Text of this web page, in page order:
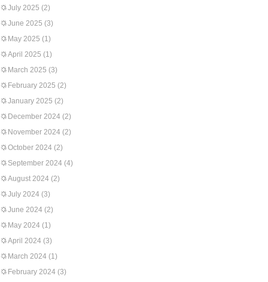
July 2025 (2)
June 2025 (3)
May 2025 (1)
April 2025 (1)
March 2025 (3)
February 2025 (2)
January 2025 (2)
December 2024 (2)
November 2024 (2)
October 2024 (2)
September 2024 (4)
August 2024 (2)
July 2024 (3)
June 2024 (2)
May 2024 (1)
April 2024 (3)
March 2024 (1)
February 2024 (3)